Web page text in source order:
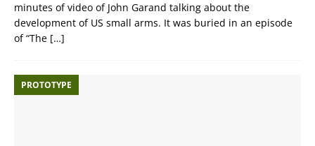
minutes of video of John Garand talking about the
development of US small arms. It was buried in an episode
of “The […]
PROTOTYPE